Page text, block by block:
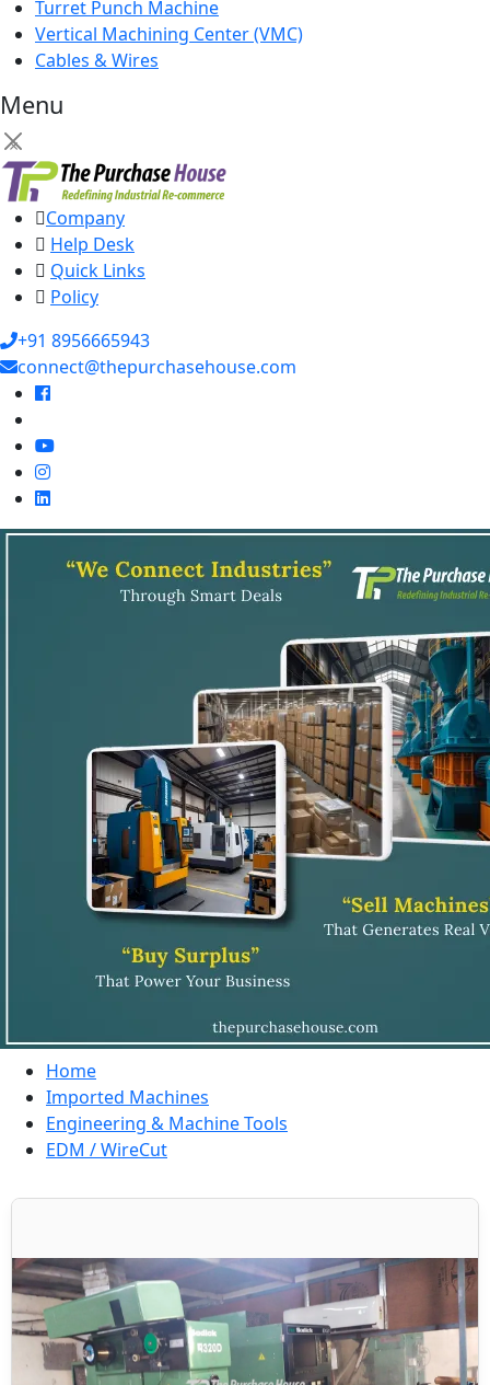
Turret Punch Machine
Vertical Machining Center (VMC)
Cables & Wires
Menu
×
Company
Help Desk
Quick Links
Policy
+91 8956665943
connect@thepurchasehouse.com
Home
Imported Machines
Engineering & Machine Tools
EDM / WireCut